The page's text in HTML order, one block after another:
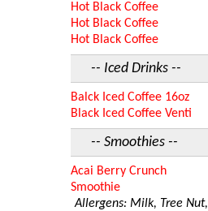
Hot Black Coffee
Hot Black Coffee
Hot Black Coffee
-- Iced Drinks --
Balck Iced Coffee 16oz
Black Iced Coffee Venti
-- Smoothies --
Acai Berry Crunch
Smoothie
Allergens: Milk, Tree Nut,